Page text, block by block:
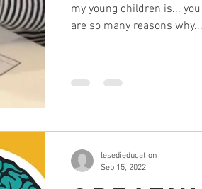
my young children is... you
are so many reasons why...
lesedieducation
Sep 15, 2022